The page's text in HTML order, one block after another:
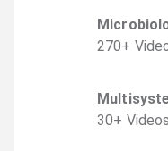
270+
30+ Videos